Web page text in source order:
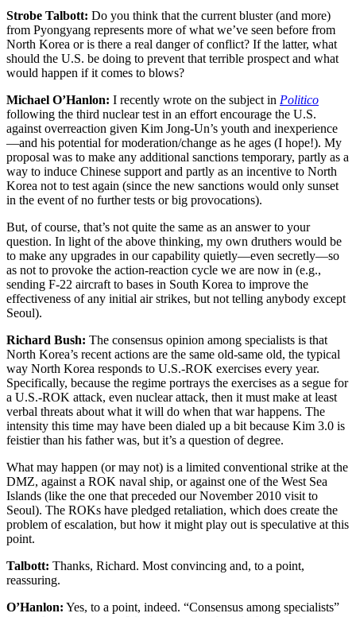
Strobe Talbott: Do you think that the current bluster (and more)
from Pyongyang represents more of what we’ve seen before from
North Korea or is there a real danger of conflict? If the latter, what
should the U.S. be doing to prevent that terrible prospect and what
would happen if it comes to blows?
Michael O’Hanlon: I recently wrote on the subject in Politico
following the third nuclear test in an effort encourage the U.S.
against overreaction given Kim Jong-Un’s youth and inexperience
—and his potential for moderation/change as he ages (I hope!). My
proposal was to make any additional sanctions temporary, partly as a
way to induce Chinese support and partly as an incentive to North
Korea not to test again (since the new sanctions would only sunset
in the event of no further tests or big provocations).
But, of course, that’s not quite the same as an answer to your
question. In light of the above thinking, my own druthers would be
to make any upgrades in our capability quietly—even secretly—so
as not to provoke the action-reaction cycle we are now in (e.g.,
sending F-22 aircraft to bases in South Korea to improve the
effectiveness of any initial air strikes, but not telling anybody except
Seoul).
Richard Bush: The consensus opinion among specialists is that
North Korea’s recent actions are the same old-same old, the typical
way North Korea responds to U.S.-ROK exercises every year.
Specifically, because the regime portrays the exercises as a segue for
a U.S.-ROK attack, even nuclear attack, then it must make at least
verbal threats about what it will do when that war happens. The
intensity this time may have been dialed up a bit because Kim 3.0 is
feistier than his father was, but it’s a question of degree.
What may happen (or may not) is a limited conventional strike at the
DMZ, against a ROK naval ship, or against one of the West Sea
Islands (like the one that preceded our November 2010 visit to
Seoul). The ROKs have pledged retaliation, which does create the
problem of escalation, but how it might play out is speculative at this
point.
Talbott: Thanks, Richard. Most convincing and, to a point,
reassuring.
O’Hanlon: Yes, to a point, indeed. “Consensus among specialists”